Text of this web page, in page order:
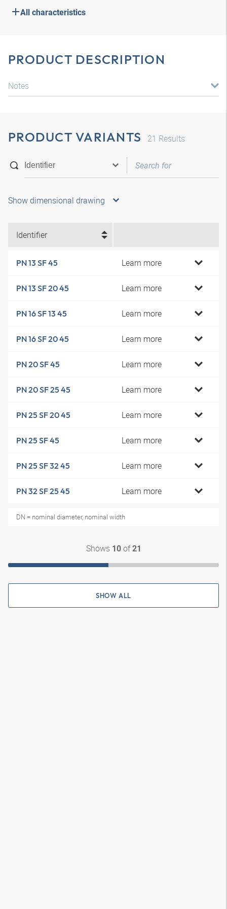
All characteristics
PRODUCT DESCRIPTION
Notes
PRODUCT VARIANTS 21 Results
Show dimensional drawing
Identifier
PN 13 SF 45 Learn more
PN 13 SF 20 45 Learn more
PN 16 SF 13 45 Learn more
PN 16 SF 20 45 Learn more
PN 20 SF 45 Learn more
PN 20 SF 25 45 Learn more
PN 25 SF 20 45 Learn more
PN 25 SF 45 Learn more
PN 25 SF 32 45 Learn more
PN 32 SF 25 45 Learn more
DN = nominal diameter, nominal width
Shows 10of21
SHOW ALL